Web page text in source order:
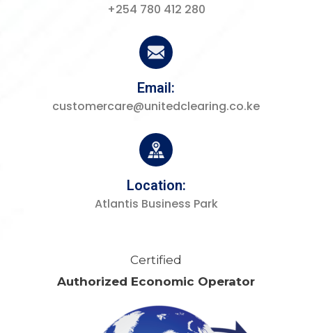
+254 780 412 280
Email:
customercare@unitedclearing.co.ke
Location:
Atlantis Business Park
Certified
Authorized Economic Operator